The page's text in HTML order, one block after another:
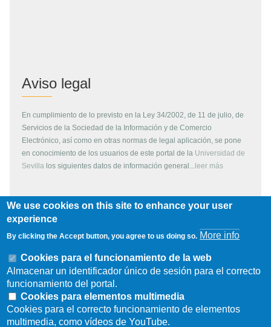
Aviso legal
En cumplimiento de lo previsto en la Ley 34/2002, de 11 de julio, de
Servicios de la Sociedad de la Información y de Comercio
Electrónico, así como en otras normas de legal aplicación, se pone
en conocimiento de los usuarios de este portal de la Universidad de
Sevilla los siguientes datos de información general... leer más
Copyright
Todos los contenidos de este servidor WEB, son propiedad de la
Universidad de Sevilla, si no se indica lo contrario. Pueden ser
reproducidos libremente y para fines no lucrativos por cualquier
persona perteneciente a una institución de carácter educativo o
investigador. Otras instituciones, organismos, empresas, etc. deben
solicitar el permiso escrito de los propietarios del copyright.
Los escudos, logotipos, fotografías y gráficos son propiedad de la
We use cookies on this site to enhance your user
experience
By clicking the Accept button, you agree to us doing so. More info
Cookies para el funcionamiento de la web
Almacenar un identificador único de sesión para el correcto
funcionamiento del portal.
Cookies para elementos multimedia
Cookies para el correcto funcionamiento de elementos
multimedia, como vídeos de YouTube.